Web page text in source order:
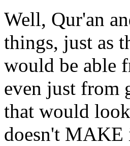
Well, Qur'an
things, just as
would be able
even just from
that would
doesn't MAKE